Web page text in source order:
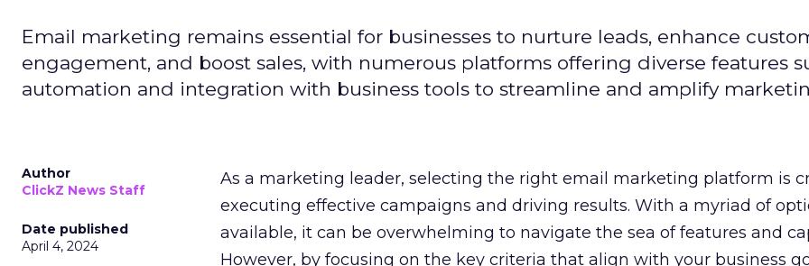
Email marketing remains essential for businesses to nurture leads, enhance
engagement, and boost sales, with numerous platforms offering diverse features
automation and integration with business tools to streamline and amplify
Author
ClickZ News Staff
Date published
April 4, 2024
As a marketing leader, selecting the right email marketing platform is
executing effective campaigns and driving results. With a myriad of
available, it can be overwhelming to navigate the sea of features and
However, by focusing on the key criteria that align with your business